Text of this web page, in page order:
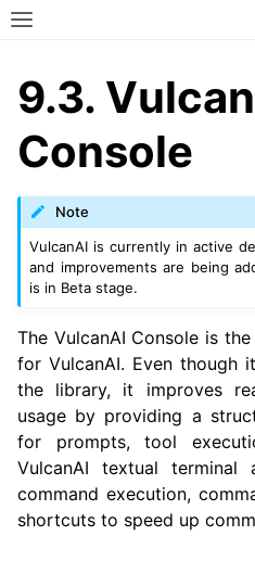
Toggle site navigation
9.3.
Console
Note
VulcanAI is currently in active
and improvements are being
is in Beta stage.
The VulcanAI Console is
for VulcanAI. Even though
the library, it improves
usage by providing a
for prompts, tool
VulcanAI textual terminal
command execution,
shortcuts to speed up